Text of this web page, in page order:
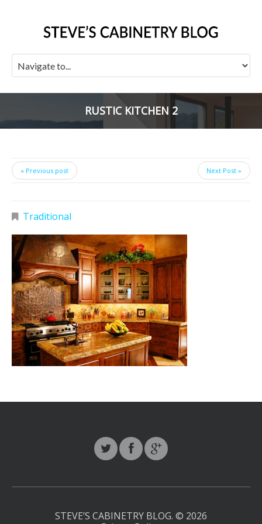
RUSTIC KITCHEN 2
« Previous post Next Post »
Traditional
STEVE’S CABINETRY BLOG. © 2026